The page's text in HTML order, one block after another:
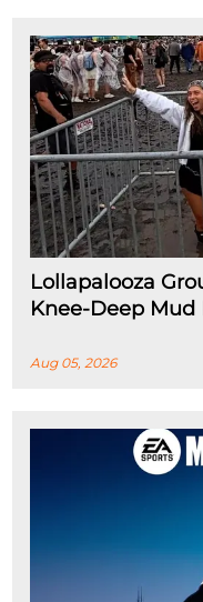
Lollapalooza
Knee-Deep Mud
Aug 05, 2026